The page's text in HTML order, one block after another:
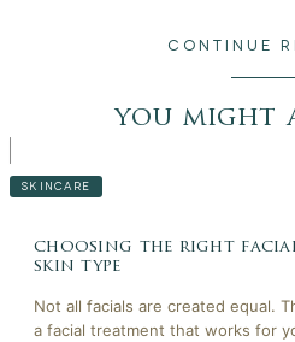
CONTINUE
you might
SKINCARE
choosing the right
skin type
Not all facials are created equal.
a facial treatment that works for